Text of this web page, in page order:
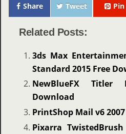
Share Tweet Pin
Related Posts:
3ds Max
Standard 2015 Free
NewBlueFX Titler
Download
PrintShop Mail v6
Pixarra